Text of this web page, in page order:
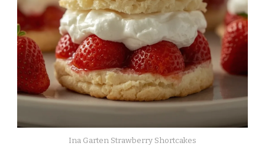
Ina Garten Strawberry Shortcakes